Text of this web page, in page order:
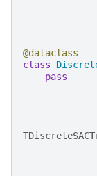
@dataclass
class
pass